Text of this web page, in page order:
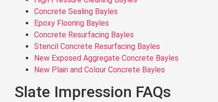
Concrete Sealing Bayles
Epoxy Flooring Bayles
Concrete Resurfacing Bayles
Stencil Concrete Resurfacing Bayles
New Exposed Aggregate Concrete Bayles
New Plain and Colour Concrete Bayles
Slate Impression FAQs